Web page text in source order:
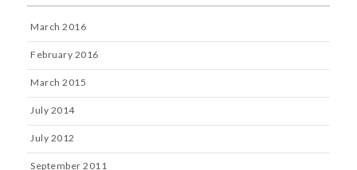
March 2016
February 2016
March 2015
July 2014
July 2012
September 2011